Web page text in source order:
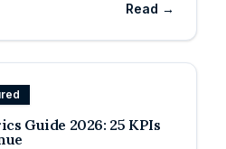
Read →
Guide 2026: 25 KPIs